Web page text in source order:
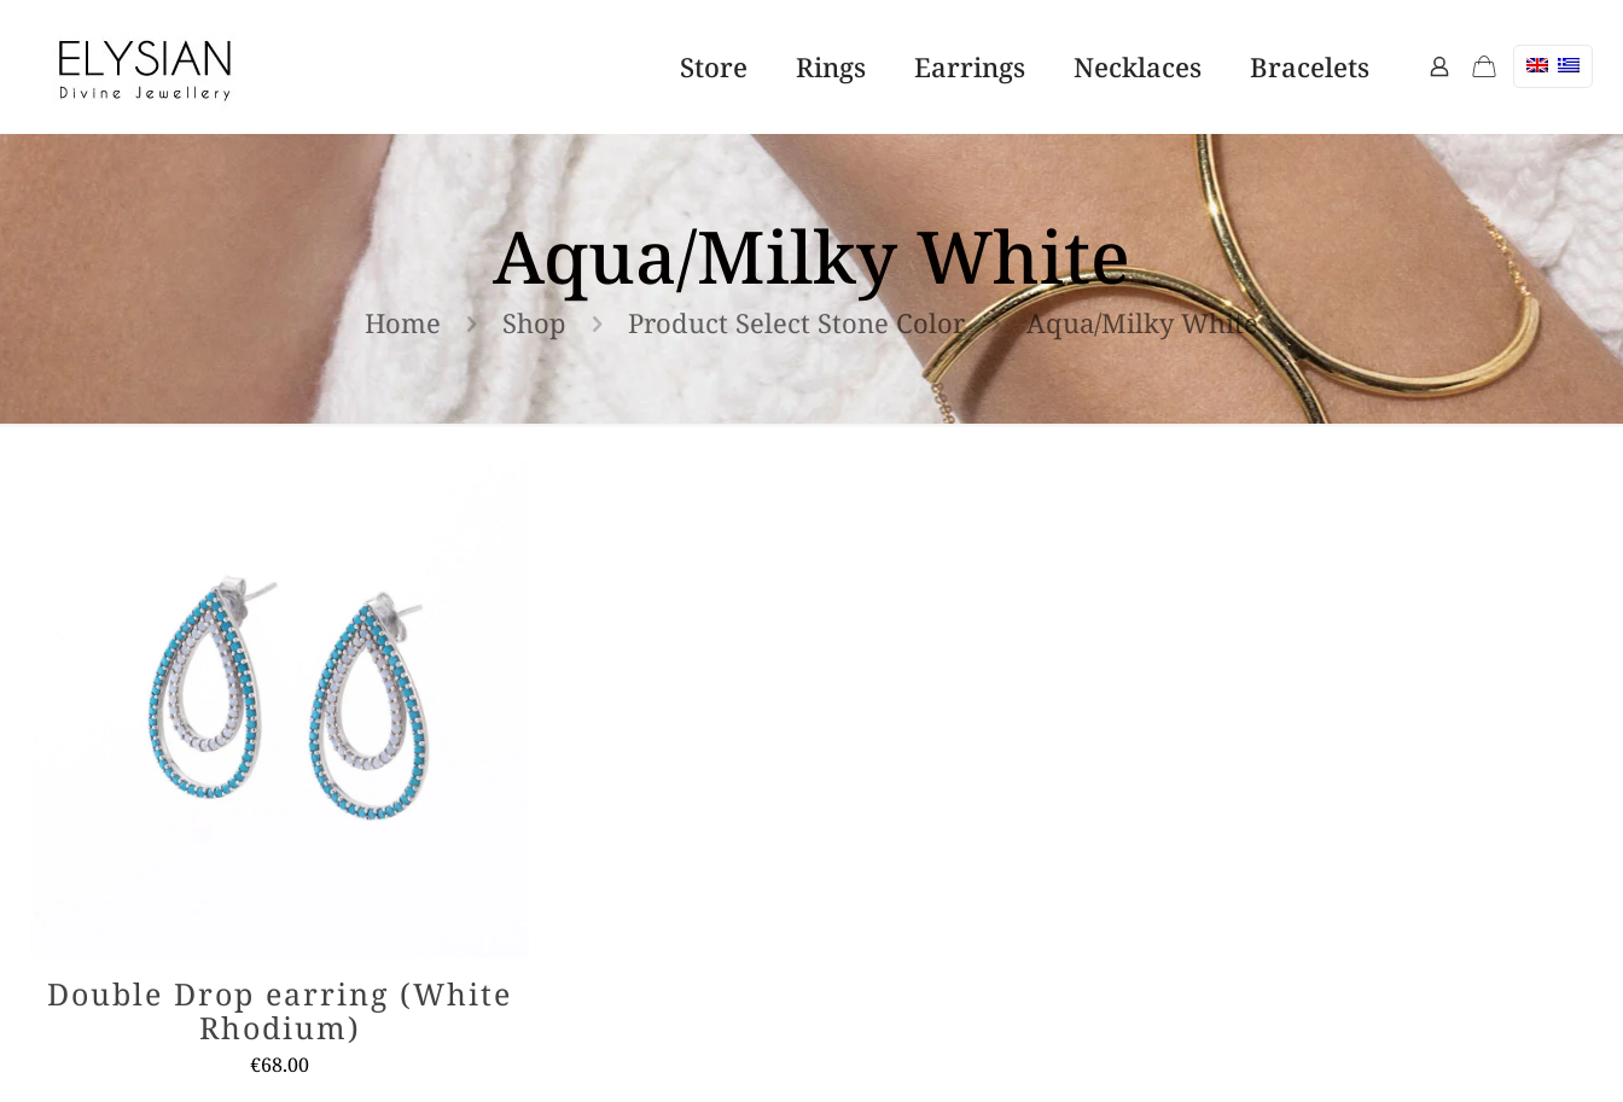
Store Rings Earrings Necklaces Bracelets
Aqua/Milky White
Home Shop Product Select Stone Color Aqua/Milky White
Double Drop earring (White
Rhodium)
€68.00